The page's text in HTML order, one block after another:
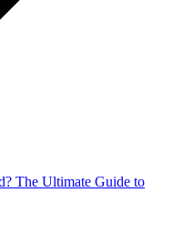
The Ultimate Guide to